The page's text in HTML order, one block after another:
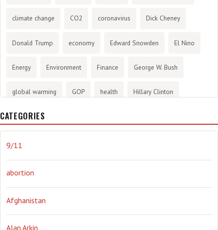
climate change CO2 coronavirus Dick Cheney
Donald Trump economy Edward Snowden El Nino
Energy Environment Finance George W. Bush
global warming GOP health Hillary Clinton
History
journalism
Obama Orwellian Politics propaganda stress
the NSA. Ukraine Vlad Putin war weather
CATEGORIES
9/11
abortion
Afghanistan
Alan Arkin